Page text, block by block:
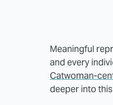
Meaningful
and every
Catwoman-
deeper into